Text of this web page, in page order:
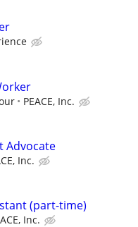
PEACE, Inc.
Advocate
Inc.
(part-time)
Inc.